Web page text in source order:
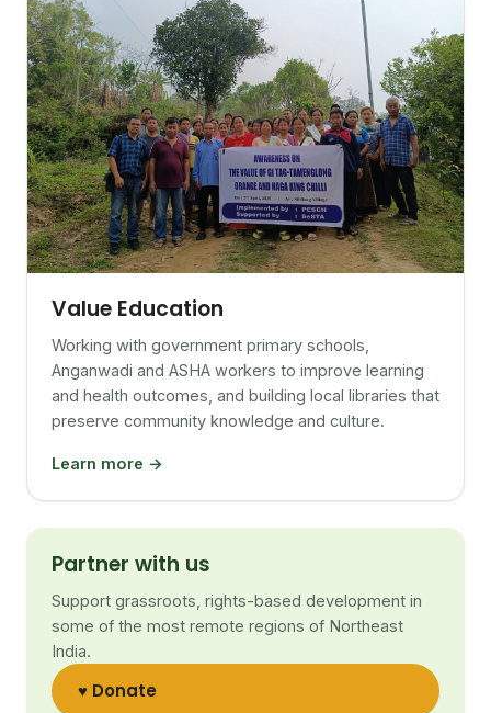
Value Education
Working with government primary schools,
Anganwadi and ASHA workers to improve learning
and health outcomes, and building local libraries that
preserve community knowledge and culture.
Learn more →
Partner with us
Support grassroots, rights-based development in
some of the most remote regions of Northeast
India.
♥ Donate